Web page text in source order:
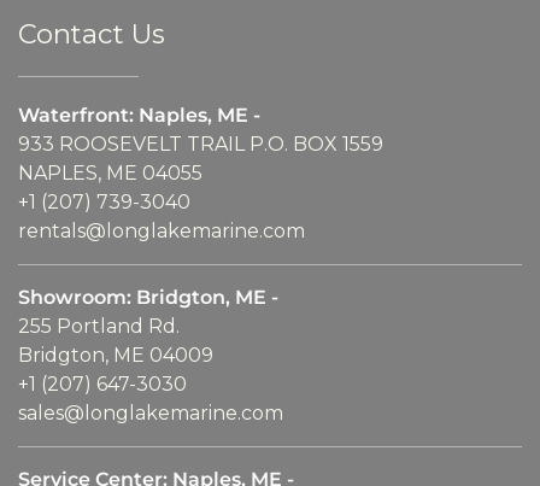
Contact Us
Waterfront: Naples, ME -
933 ROOSEVELT TRAIL P.O. BOX 1559
NAPLES, ME 04055
+1 (207) 739-3040
rentals@longlakemarine.com
Showroom: Bridgton, ME -
255 Portland Rd.
Bridgton, ME 04009
+1 (207) 647-3030
sales@longlakemarine.com
Service Center: Naples, ME -